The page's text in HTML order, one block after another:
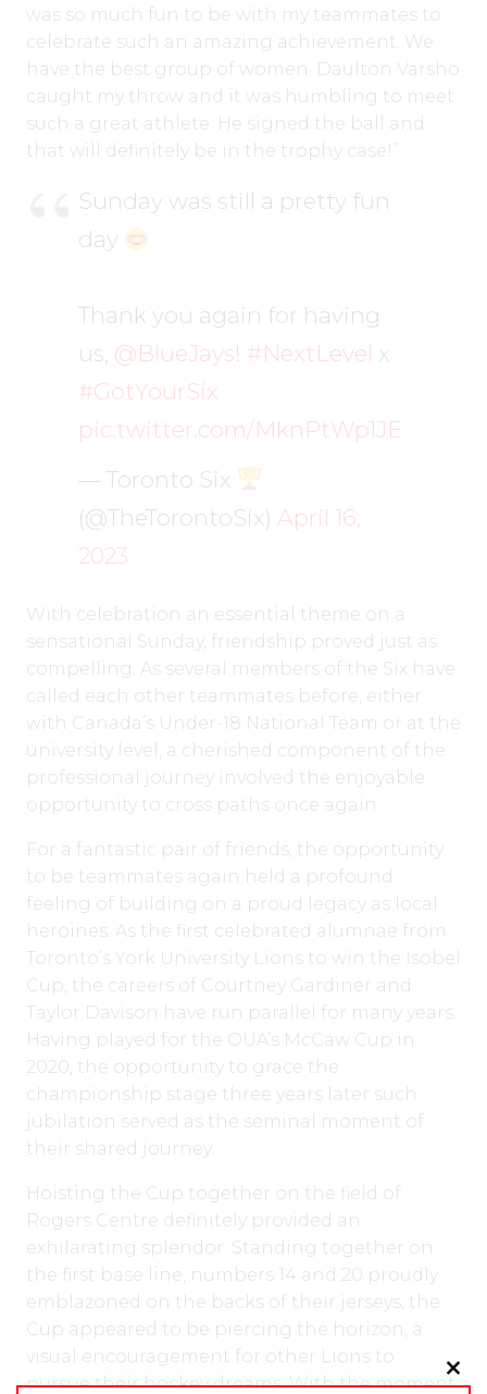
was so much fun to be with my teammates to
celebrate such an amazing achievement. We
have the best group of women. Daulton Varsho
caught my throw and it was humbling to meet
such a great athlete. He signed the ball and
that will definitely be in the trophy case!”
Sunday was still a pretty fun
day
Thank you again for having
us, @BlueJays! #NextLevel x
#GotYourSix
pic.twitter.com/MknPtWp1JE
— Toronto Six
(@TheTorontoSix) April 16,
2023
With celebration an essential theme on a
sensational Sunday, friendship proved just as
compelling. As several members of the Six have
called each other teammates before, either
with Canada’s Under-18 National Team or at the
university level, a cherished component of the
professional journey involved the enjoyable
opportunity to cross paths once again.
For a fantastic pair of friends, the opportunity
to be teammates again held a profound
feeling of building on a proud legacy as local
heroines. As the first celebrated alumnae from
Toronto’s York University Lions to win the Isobel
Cup, the careers of Courtney Gardiner and
Taylor Davison have run parallel for many years.
Having played for the OUA’s McCaw Cup in
2020, the opportunity to grace the
championship stage three years later such
jubilation served as the seminal moment of
their shared journey.
Hoisting the Cup together on the field of
Rogers Centre definitely provided an
exhilarating splendor. Standing together on
the first base line, numbers 14 and 20 proudly
emblazoned on the backs of their jerseys, the
Cup appeared to be piercing the horizon, a
visual encouragement for other Lions to
pursue their hockey dreams. With the moment